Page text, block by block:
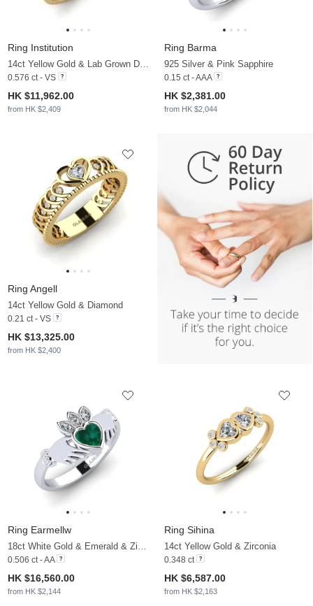
Ring Institution
0.576 ct - VS
HK $11,962.00
from HK $2,409
Ring Barma
925 Silver & Pink Sapphire
0.15 ct - AAA
HK $2,381.00
from HK $2,044
Ring Angell
14ct Yellow Gold & Diamond
0.21 ct - VS
HK $13,325.00
from HK $2,400
Ring Earmellw
0.506 ct - AA
HK $16,560.00
from HK $2,144
Ring Sihina
14ct Yellow Gold & Zirconia
0.348 ct
HK $6,587.00
from HK $2,163